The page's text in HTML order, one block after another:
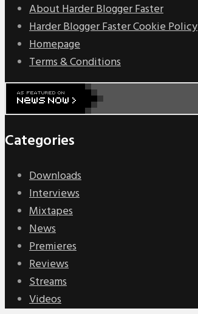
About Harder Blogger Faster
Harder Blogger Faster Cookie Policy
Homepage
Terms & Conditions
Categories
Downloads
Interviews
Mixtapes
News
Premieres
Reviews
Streams
Videos